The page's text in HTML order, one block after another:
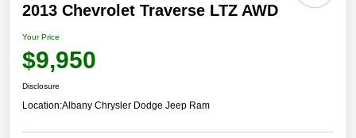
2013 Chevrolet Traverse LTZ AWD
Your Price
$9,950
Disclosure
Location:Albany Chrysler Dodge Jeep Ram